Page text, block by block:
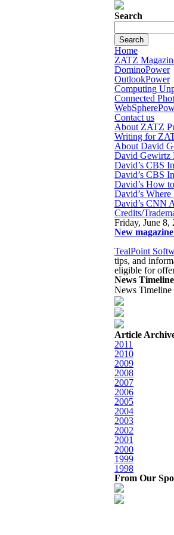
Search
Home
ZATZ
DominoPower
OutlookPower
Computing
Connected
Contact us
About ZATZ
Writing for
About David
David Gewirtz
David’s CBS
David’s CBS
David’s How
David’s
David’s CNN
Credits/
Friday, June 8,
New
TealPoint
tips, and
eligible for
News Timeline
News Timeline
Article
2011
2010
2009
2008
2007
2006
2005
2004
2003
2002
2001
2000
1999
1998
From Our